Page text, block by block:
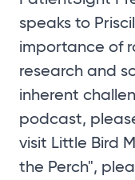
speaks to
importance of
research and
inherent
podcast,
visit Little Bird
the Perch",